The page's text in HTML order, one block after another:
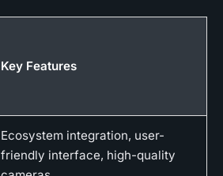
Key Features
Ecosystem integration, user-
friendly interface, high-quality